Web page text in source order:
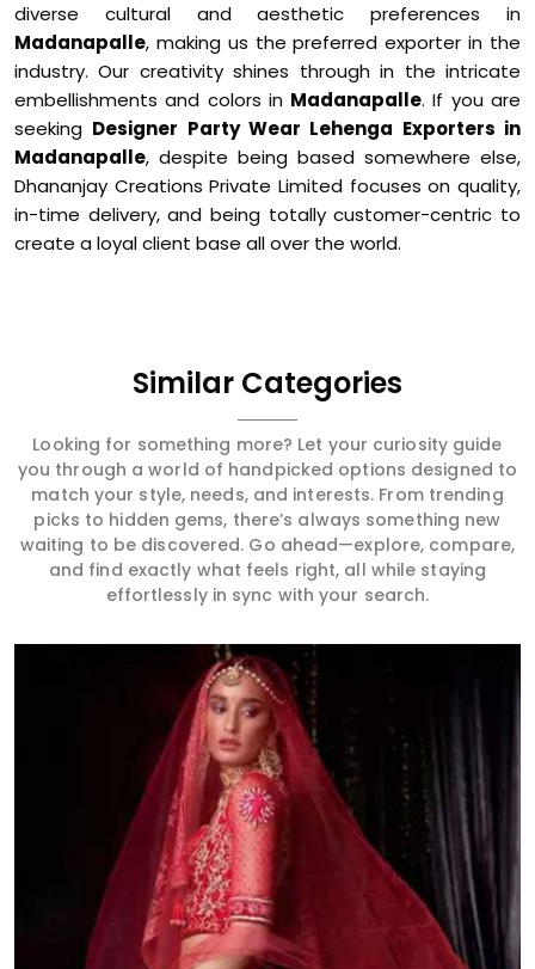
diverse cultural and aesthetic preferences in
Madanapalle, making us the preferred exporter in the
industry. Our creativity shines through in the intricate
embellishments and colors in Madanapalle. If you are
seeking Designer Party Wear Lehenga Exporters in
Madanapalle, despite being based somewhere else,
Dhananjay Creations Private Limited focuses on quality,
in-time delivery, and being totally customer-centric to
create a loyal client base all over the world.
Similar Categories
Looking for something more? Let your curiosity guide
you through a world of handpicked options designed to
match your style, needs, and interests. From trending
picks to hidden gems, there’s always something new
waiting to be discovered. Go ahead—explore, compare,
and find exactly what feels right, all while staying
effortlessly in sync with your search.